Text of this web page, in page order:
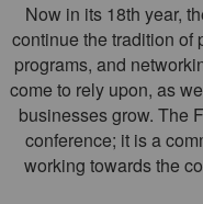
Now in its 18th year,
continue the tradition of
programs, and
come to rely upon, as
businesses grow. The
conference; it is a
working towards the